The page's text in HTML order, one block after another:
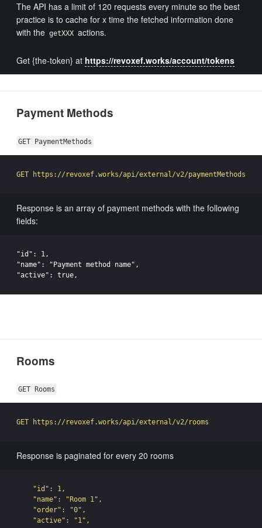
The API has a limit of 120 requests every minute so the best
practice is to cache for x time the fetched information done
with the getXXX actions.
Get {the-token} at https://revoxef.works/account/tokens
Payment Methods
GET PaymentMethods
Response is an array of payment methods with the following
fields:
"id": 1,
"name": "Payment method name",
Rooms
GET Rooms
Response is paginated for every 20 rooms
"id" : 1,
"name" : "Room 1" ,
"order" : "0" ,
"active" : "1"